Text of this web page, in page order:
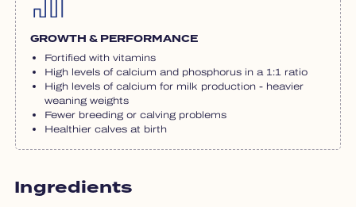
GROWTH & PERFORMANCE
Fortified with vitamins
High levels of calcium and phosphorus in a 1:1 ratio
High levels of calcium for milk production - heavier
weaning weights
Fewer breeding or calving problems
Healthier calves at birth
Ingredients